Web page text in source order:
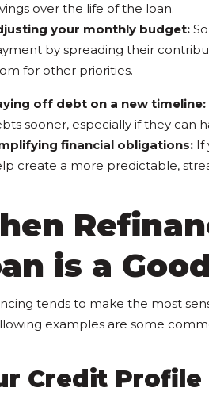
over the life of the loan.
your monthly budget:
by spreading their
for other priorities.
off debt on a new timeline:
sooner, especially if they can
financial obligations:If
create a more predictable,
is a
tends to make the most
examples are some
Credit Profile